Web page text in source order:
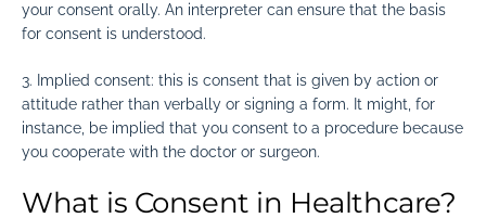
your consent orally. An interpreter can ensure that the basis
for consent is understood.
3. Implied consent: this is consent that is given by action or
attitude rather than verbally or signing a form. It might, for
instance, be implied that you consent to a procedure because
you cooperate with the doctor or surgeon.
What is Consent in Healthcare?